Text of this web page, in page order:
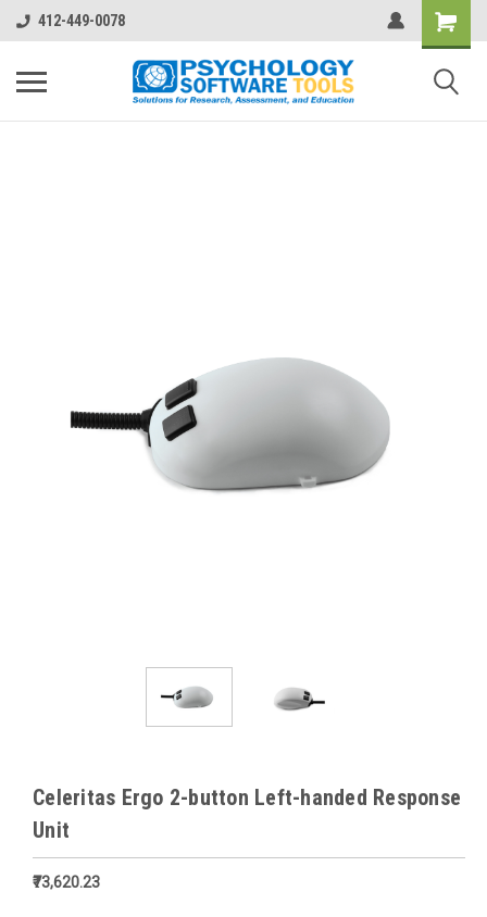
412-449-0078
Celeritas Ergo 2-button Left-handed Response
Unit
₹73,620.23